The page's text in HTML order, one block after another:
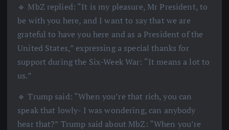
🔹 MbZ replied: “It is my pleasure, Mr President, to
be with you here, and I want to say that we are
grateful to have you here and as a President of the
United States,” expressing a special thanks for
support during the Six-Week War: “It means a lot to
us.”
🔹 Trump said: “When you’re that rich, you can
speak that lowly- I was wondering, can anybody
hear that?” Trump said about MbZ: “When you’re